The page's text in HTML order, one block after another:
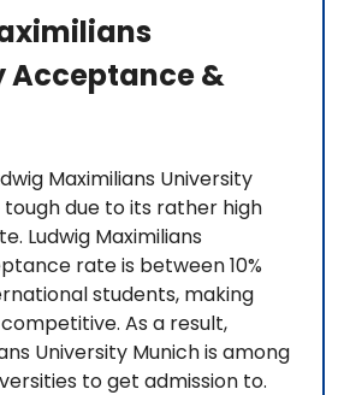
Acceptance &
Maximilians University
due to its rather high
Ludwig Maximilians
rate is between 10%
students, making
As a result,
University Munich is among
to get admission to.